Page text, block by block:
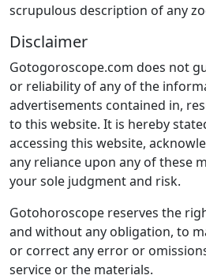
scrupulous description of any
Disclaimer
Gotogoroscope.com does not
or reliability of any of the
advertisements contained in,
to this website. It is hereby
accessing this website,
any reliance upon any of these
your sole judgment and risk.
Gotohoroscope reserves the
and without any obligation, to
or correct any error or
service or the materials.